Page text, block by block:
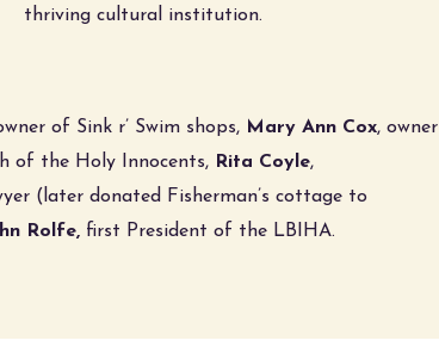
thriving cultural institution.
of Sink r’ Swim shops, Mary Ann Cox, owner
of the Holy Innocents, Rita Coyle,
(later donated Fisherman’s cottage to
Rolfe, first President of the LBIHA.